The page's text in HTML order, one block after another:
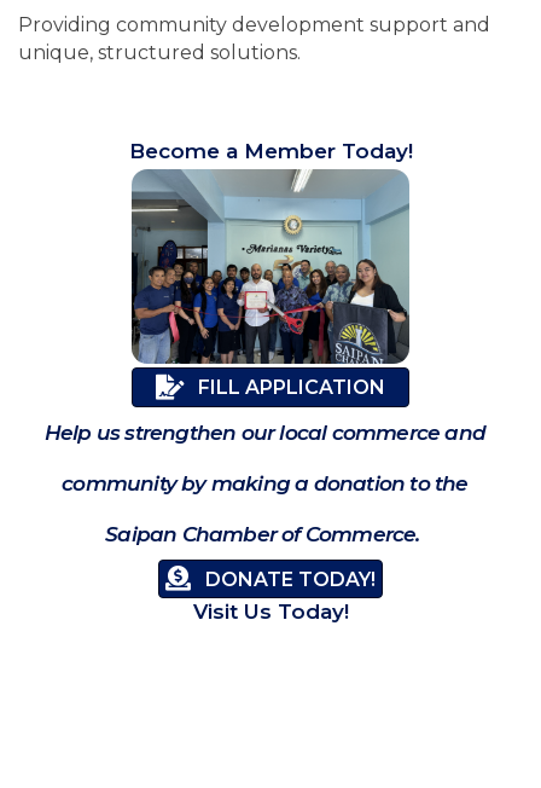
Providing community development support and
unique, structured solutions.
Become a Member Today!
FILL APPLICATION
Help us strengthen our local commerce and
community by making a donation to the
Saipan Chamber of Commerce.
DONATE TODAY!
Visit Us Today!